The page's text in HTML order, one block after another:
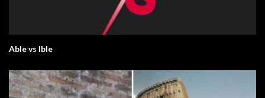
Able vs Ible